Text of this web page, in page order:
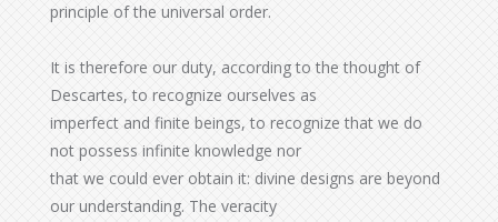
principle of the universal order.
It is therefore our duty, according to the thought of
Descartes, to recognize ourselves as
imperfect and finite beings, to recognize that we do
not possess infinite knowledge nor
that we could ever obtain it: divine designs are beyond
our understanding. The veracity